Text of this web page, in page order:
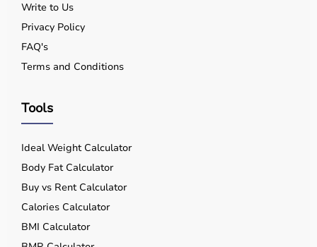
Write to Us
Privacy Policy
FAQ's
Terms and Conditions
Tools
Ideal Weight Calculator
Body Fat Calculator
Buy vs Rent Calculator
Calories Calculator
BMI Calculator